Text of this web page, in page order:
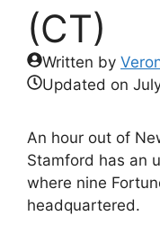
(CT)
Written by
Updated on
An hour out of
Stamford has an
where nine
headquartered.